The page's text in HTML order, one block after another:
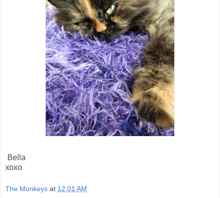
Bella
xoxo
The Monkeys at 12:01 AM